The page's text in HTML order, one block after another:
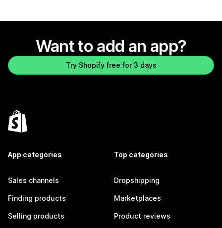
Want to add an app?
Try Shopify free for 3 days
App categories
Sales channels
Finding products
Selling products
Top categories
Dropshipping
Marketplaces
Product reviews